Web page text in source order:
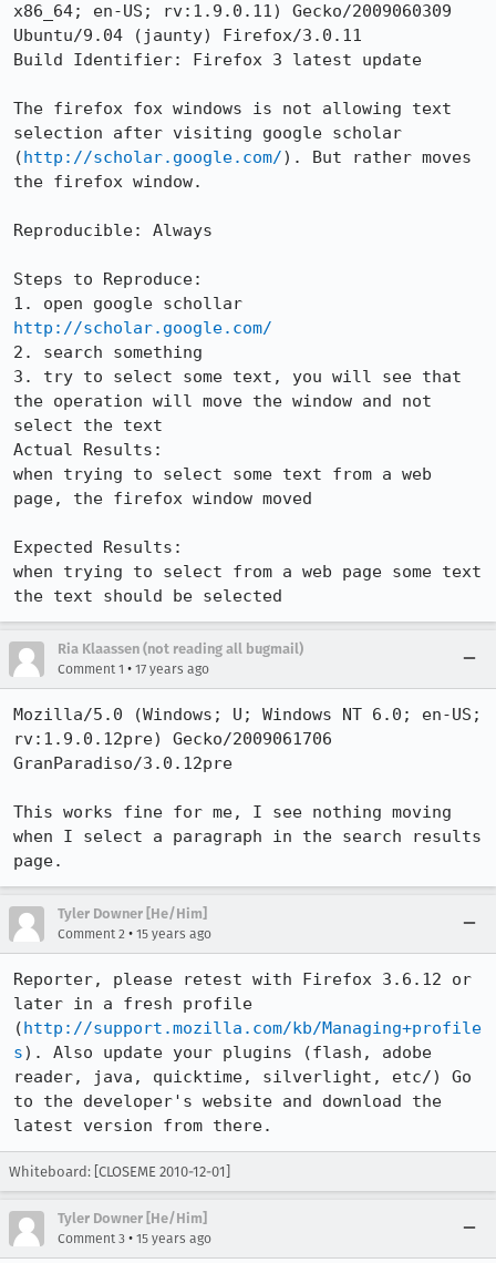
x86_64; en-US; rv:1.9.0.11) Gecko/2009060309
Ubuntu/9.04 (jaunty) Firefox/3.0.11
Build Identifier: Firefox 3 latest update
The firefox fox windows is not allowing text
selection after visiting google scholar
(http://scholar.google.com/). But rather moves
the firefox window.
Reproducible: Always
Steps to Reproduce:
http://scholar.google.com/
2. search something
3. try to select some text, you will see that
the operation will move the window and not
select the text
Actual Results:
when trying to select some text from a web
page, the firefox window moved
Expected Results:
when trying to select from a web page some text
the text should be selected
Ria Klaassen (not reading all bugmail)
Comment 1 • 17 years ago
Mozilla/5.0 (Windows; U; Windows NT 6.0; en-US;
rv:1.9.0.12pre) Gecko/2009061706
GranParadiso/3.0.12pre
This works fine for me, I see nothing moving
when I select a paragraph in the search results
page.
Tyler Downer [He/Him]
Comment 2 • 15 years ago
Reporter, please retest with Firefox 3.6.12 or
later in a fresh profile
(http://support.mozilla.com/kb/Managing+profile
s). Also update your plugins (flash, adobe
reader, java, quicktime, silverlight, etc/) Go
to the developer's website and download the
latest version from there.
Whiteboard: [CLOSEME 2010-12-01]
Tyler Downer [He/Him]
Comment 3 • 15 years ago